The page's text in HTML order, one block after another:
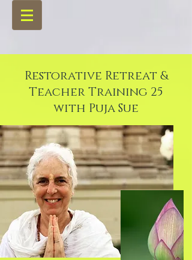
Restorative Retreat &
Teacher Training 25
with Puja Sue